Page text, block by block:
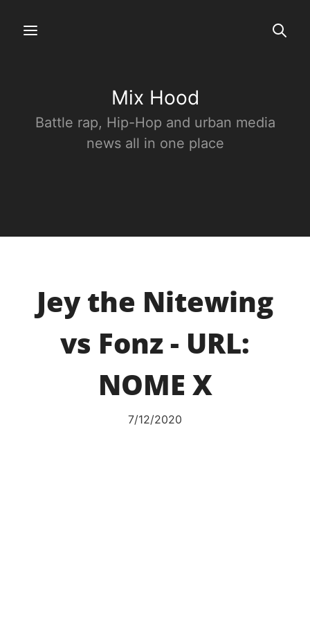
Mix Hood
Battle rap, Hip-Hop and urban media
news all in one place
Jey the Nitewing
vs Fonz - URL:
NOME X
7/12/2020